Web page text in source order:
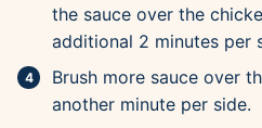
the sauce over the
additional 2 minutes per
Brush more sauce over
another minute per side.